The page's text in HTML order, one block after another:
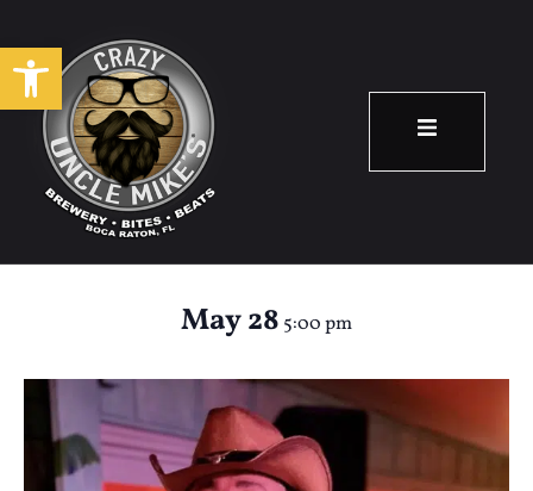
Open toolbar
Happy Hour: Rob
Arenth
May 28 5:00 pm